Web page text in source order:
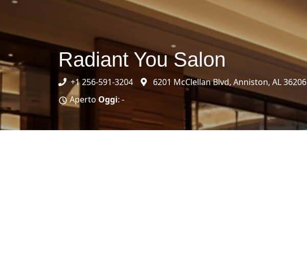
Radiant You Salon
+1 256-591-3204
6201 McClellan Blvd, Anniston, AL 36206
Aperto Oggi: -